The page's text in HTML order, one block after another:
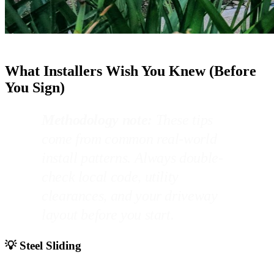
What Installers Wish You Knew (Before
You Sign)
💡 Steel Sliding